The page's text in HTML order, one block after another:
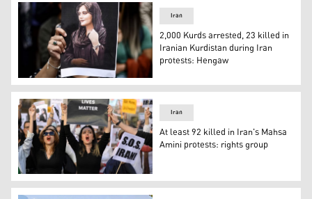
The death of Amini lead to widespread protests in
Iran
2,000 Kurds arrested, 23 killed in
Iranian Kurdistan during Iran
protests: Hengaw
Protesters in support of Kurdish woman Mahsa Amini
Iran
At least 92 killed in Iran's Mahsa
Amini protests: rights group